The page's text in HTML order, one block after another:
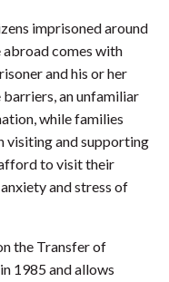
imprisoned around
abroad comes with
and his or her
barriers, an unfamiliar
while families
visiting and supporting
to visit their
and stress of
the Transfer of
1985 and allows